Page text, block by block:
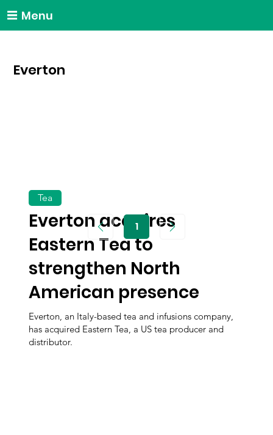
Menu
Everton
Everton acquires
Eastern Tea to
strengthen North
American presence
Everton, an Italy-based tea and infusions company,
has acquired Eastern Tea, a US tea producer and
distributor.
Tea
1Page